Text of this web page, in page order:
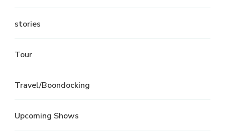
stories
Tour
Travel/Boondocking
Upcoming Shows